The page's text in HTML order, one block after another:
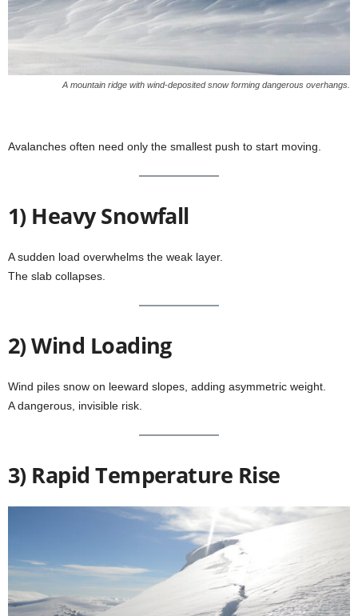
A mountain ridge with wind-deposited snow forming dangerous overhangs.
Avalanches often need only the smallest push to start moving.
1) Heavy Snowfall
A sudden load overwhelms the weak layer.
The slab collapses.
2) Wind Loading
Wind piles snow on leeward slopes, adding asymmetric weight.
A dangerous, invisible risk.
3) Rapid Temperature Rise